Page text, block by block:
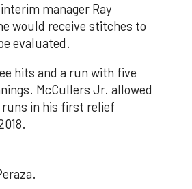
manager Ray
would receive stitches to
evaluated.
hits and a run with five
McCullers Jr. allowed
in his first relief